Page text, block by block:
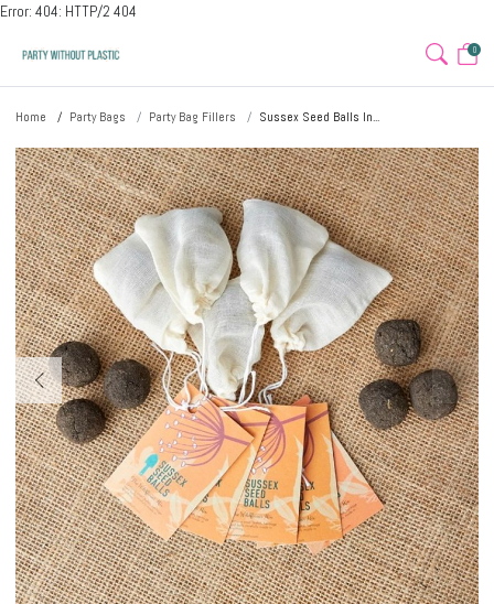
Error: 404: HTTP/2 404
0
Home Party Bags Party Bag Fillers Sussex Seed Balls In...